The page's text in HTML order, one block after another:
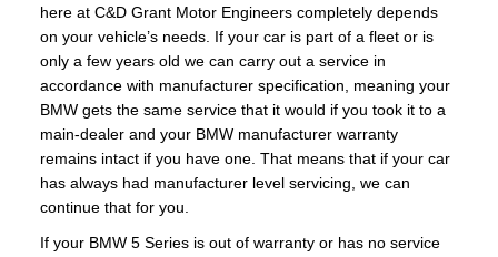
here at C&D Grant Motor Engineers completely depends
on your vehicle’s needs. If your car is part of a fleet or is
only a few years old we can carry out a service in
accordance with manufacturer specification, meaning your
BMW gets the same service that it would if you took it to a
main-dealer and your BMW manufacturer warranty
remains intact if you have one. That means that if your car
has always had manufacturer level servicing, we can
continue that for you.
If your BMW 5 Series is out of warranty or has no service